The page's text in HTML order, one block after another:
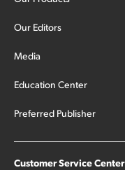
Our Editors
Media
Education Center
Preferred Publisher
Customer Service Center